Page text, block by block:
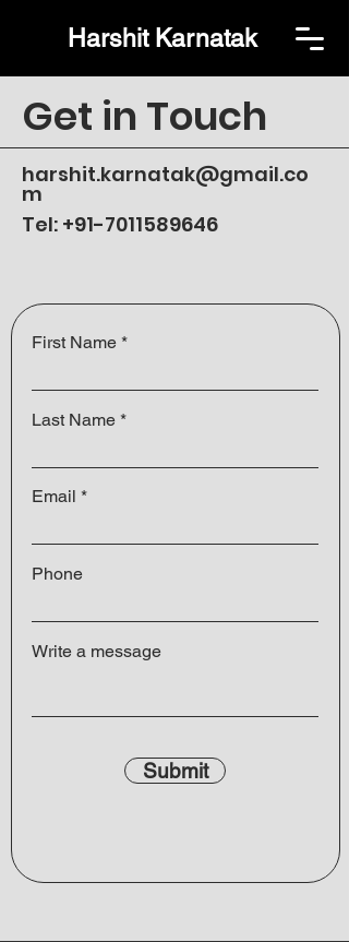
Harshit Karnatak
Get in Touch
harshit.karnatak@gmail.co
m
Tel: +91-7011589646
First Name
Last Name
Email
Phone
Write a message
Submit